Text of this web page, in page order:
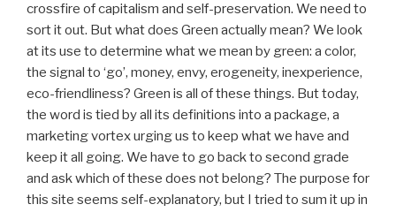
crossfire of capitalism and self-preservation. We need to
sort it out. But what does Green actually mean? We look
at its use to determine what we mean by green: a color,
the signal to ‘go’, money, envy, erogeneity, inexperience,
eco-friendliness? Green is all of these things. But today,
the word is tied by all its definitions into a package, a
marketing vortex urging us to keep what we have and
keep it all going. We have to go back to second grade
and ask which of these does not belong? The purpose for
this site seems self-explanatory, but I tried to sum it up in